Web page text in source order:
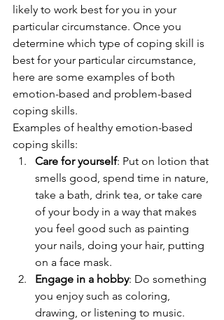
likely to work best for you in your
particular circumstance. Once you
determine which type of coping skill is
best for your particular circumstance,
here are some examples of both
emotion-based and problem-based
coping skills.
Examples of healthy emotion-based
coping skills:
Care for yourself: Put on lotion that
smells good, spend time in nature,
take a bath, drink tea, or take care
of your body in a way that makes
you feel good such as painting
your nails, doing your hair, putting
on a face mask.
Engage in a hobby: Do something
you enjoy such as coloring,
drawing, or listening to music.